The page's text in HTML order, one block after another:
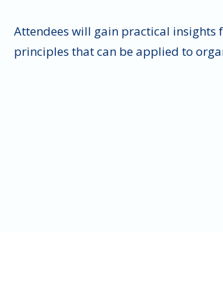
Attendees will gain practical insights
principles that can be applied to